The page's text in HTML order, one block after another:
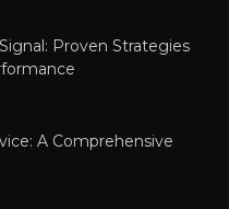
Proven Strategies
A Comprehensive